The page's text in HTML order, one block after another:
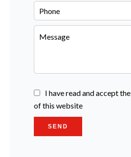
I have read and accept the
of this website
SEND